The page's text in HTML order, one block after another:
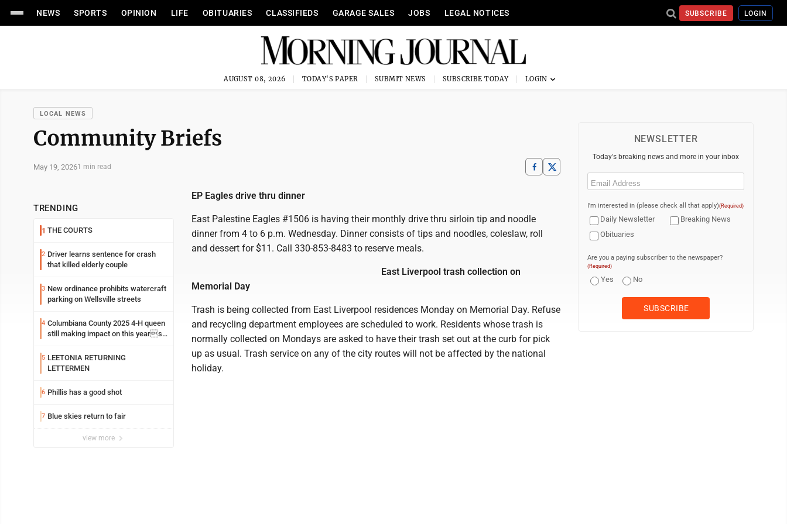
NEWS SPORTS OPINION LIFE OBITUARIES CLASSIFIEDS GARAGE SALES JOBS LEGAL NOTICES SUBSCRIBE LOGIN
AUGUST 08, 2026 TODAY'S PAPER SUBMIT NEWS SUBSCRIBE TODAY
LOCAL NEWS
Community Briefs
May 19, 20261 min read
TRENDING
1 THE COURTS
2 Driver learns sentence for crash
that killed elderly couple
3 New ordinance prohibits watercraft
parking on Wellsville streets
4 Columbiana County 2025 4-H queen
still making impact on this years
5 LEETONIA RETURNING
LETTERMEN
6 Phillis has a good shot
7 Blue skies return to fair
view more
EP Eagles drive thru dinner
East Palestine Eagles #1506 is having their monthly drive thru sirloin tip and noodle
dinner from 4 to 6 p.m. Wednesday. Dinner consists of tips and noodles, coleslaw, roll
and dessert for $11. Call 330-853-8483 to reserve meals.
East Liverpool trash collection on
Memorial Day
Trash is being collected from East Liverpool residences Monday on Memorial Day. Refuse
and recycling department employees are scheduled to work. Residents whose trash is
normally collected on Mondays are asked to have their trash set out at the curb for pick
up as usual. Trash service on any of the city routes will not be affected by the national
holiday.
NEWSLETTER
Today's breaking news and more in your inbox
Email
I'm interested in (please check all that apply)(Required)
Daily Newsletter
Breaking News
Obituaries
Are you a paying subscriber to the newspaper?
(Required)
Yes No